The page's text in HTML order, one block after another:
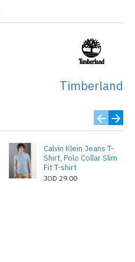
Timberland
Calvin Klein Jeans T-
Shirt, Polo Collar Slim
Fit T-shirt
JOD 29.00